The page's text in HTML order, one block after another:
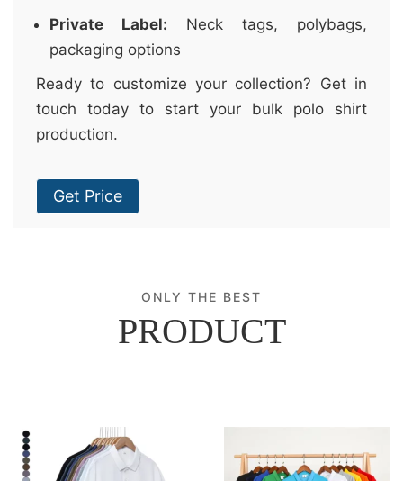
Private Label: Neck tags, polybags,
packaging options
Ready to customize your collection? Get in
touch today to start your bulk polo shirt
production.
Get Price
ONLY THE BEST
PRODUCT